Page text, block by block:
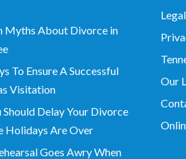
Myths About Divorce in
To Ensure A Successful
Visitation
Should Delay Your Divorce
Holidays Are Over
Goes Awry When
Our